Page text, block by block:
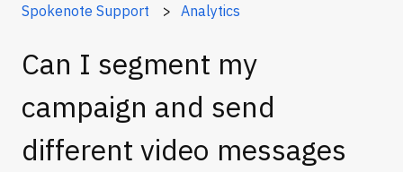
Spokenote Support Analytics
Can I segment my
campaign and send
different video messages